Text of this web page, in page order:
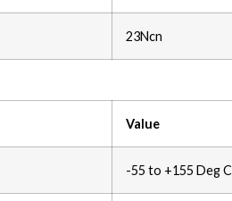
23Ncn
Value
-55 to +155 Deg C